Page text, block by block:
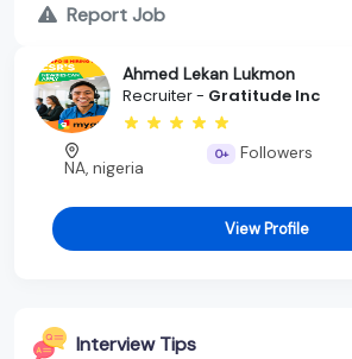
Report Job
Ahmed Lekan Lukmon
Recruiter - Gratitude Inc
NA, nigeria
0+ Followers
View Profile
Interview Tips